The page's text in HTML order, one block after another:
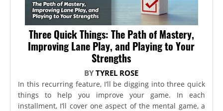
Three Quick Things: The Path of Mastery,
Improving Lane Play, and Playing to Your
Strengths
BYTYREL ROSE
In this recurring feature, I’ll be digging into three quick
things to help you improve your game. In each
installment, I’ll cover one aspect of the mental game, a